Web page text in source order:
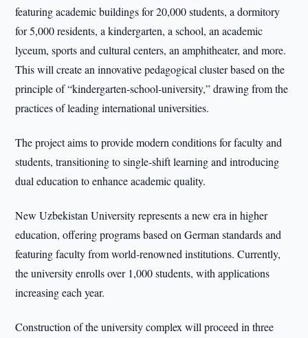
featuring academic buildings for 20,000 students, a dormitory
for 5,000 residents, a kindergarten, a school, an academic
lyceum, sports and cultural centers, an amphitheater, and more.
This will create an innovative pedagogical cluster based on the
principle of “kindergarten-school-university,” drawing from the
practices of leading international universities.
The project aims to provide modern conditions for faculty and
students, transitioning to single-shift learning and introducing
dual education to enhance academic quality.
New Uzbekistan University represents a new era in higher
education, offering programs based on German standards and
featuring faculty from world-renowned institutions. Currently,
the university enrolls over 1,000 students, with applications
increasing each year.
Construction of the university complex will proceed in three